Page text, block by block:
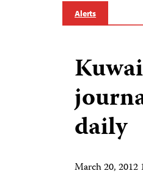
Alerts
daily
March 20, 2012